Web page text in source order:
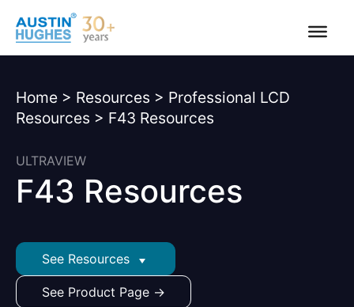
content
Home > Resources > Professional LCD
Resources > F43 Resources
ULTRAVIEW
F43 Resources
See Resources
See Product Page →